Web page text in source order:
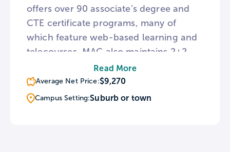
offers over 90 associate’s degree and
CTE certificate programs, many of
which feature web-based learning and
telecourses. MAC also maintains 2+2
program partnerships with Central
Methodist University and UM-St. Louis,
allowing students to complete 4-year
Read More
Average Net Price:$9,270
Campus Setting:Suburb or town